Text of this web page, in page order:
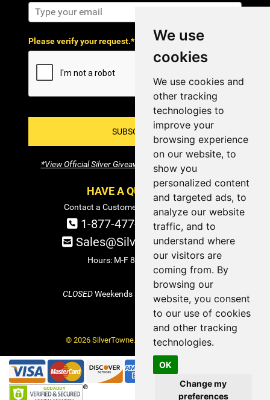
We use
cookies
We use cookies and
other tracking
technologies to
improve your
browsing experience
on our website, to
show you
personalized content
and targeted ads, to
analyze our website
traffic, and to
understand where
our visitors are
coming from. By
browsing our
website, you consent
to our use of cookies
and other tracking
technologies.
OK
Change my
preferences
Please verify your request.*
SUBSCRIBE!
*View Official Silver Giveaway Terms and Conditions
HAVE A QUESTION?
Contact a Customer Service Specialist:
1-877-477-COIN (2646)
Sales@SilverTowne.com
Hours: M-F 8am-5pm EST
CLOSEDWeekends and Select Holidays
© 2026 SilverTowne. All Rights Reserved.